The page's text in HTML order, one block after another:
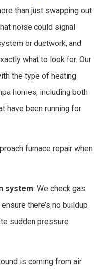
than just swapping out
noise could signal
or ductwork, and
what to look for. Our
the type of heating
homes, including both
have been running for
furnace repair when
system: We check gas
there’s no buildup
sudden pressure
is coming from air